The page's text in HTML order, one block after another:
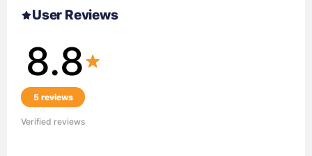
User Reviews
8.8
5 reviews
Verified reviews